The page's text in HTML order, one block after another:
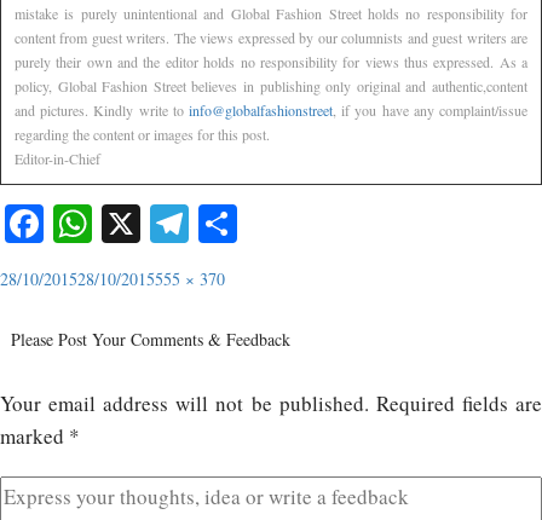
mistake is purely unintentional and Global Fashion Street holds no responsibility for
content from guest writers. The views expressed by our columnists and guest writers are
purely their own and the editor holds no responsibility for views thus expressed. As a
policy, Global Fashion Street believes in publishing only original and authentic,content
and pictures. Kindly write to info@globalfashionstreet , if you have any complaint/issue
regarding the content or images for this post.
Editor-in-Chief
Facebook
WhatsApp
X Telegram
28/10/201528/10/2015555 × 370
Please Post Your Comments & Feedback
Your email address will not be published. Required fields are
marked *